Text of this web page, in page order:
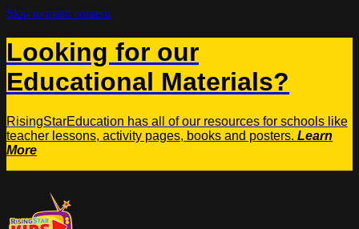
Skip to main content
Looking for our
Educational Materials?
RisingStarEducation has all of our resources for schools like
teacher lessons, activity pages, books and posters. Learn
More